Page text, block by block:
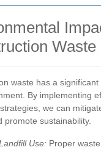
Waste
waste has a significant
By implementing
we can
promote sustainability.
Use: Proper waste